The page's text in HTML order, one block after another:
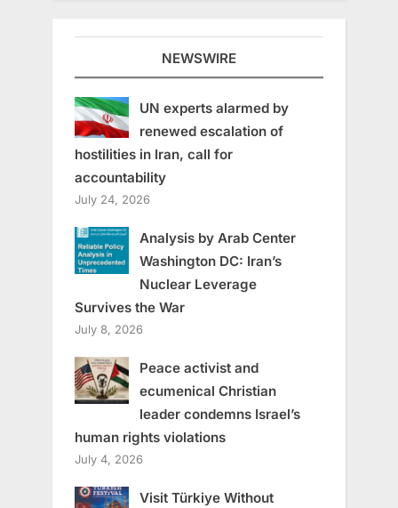
NEWSWIRE
UN experts alarmed by
renewed escalation of
hostilities in Iran, call for
accountability
July 24, 2026
Analysis by Arab Center
Washington DC: Iran’s
Nuclear Leverage
Survives the War
July 8, 2026
Peace activist and
ecumenical Christian
leader condemns Israel’s
human rights violations
July 4, 2026
Visit Türkiye Without